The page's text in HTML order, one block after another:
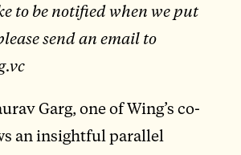
to be notified when we put
send an email to
Garg, one of Wing’s co-
an insightful parallel